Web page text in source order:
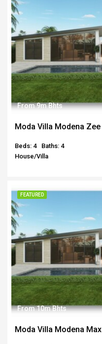
From 9m Bhts
Moda Villa Modena Zee
Beds: 4
Baths: 4
House/Villa
FEATURED
From 10m Bhts
Moda Villa Modena Max